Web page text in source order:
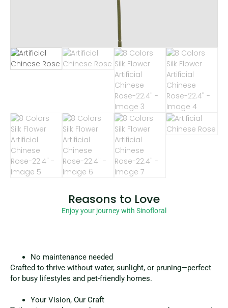
Reasons to Love
Enjoy your journey with Sinofloral
No maintenance needed
Crafted to thrive without water, sunlight, or pruning—perfect
for busy lifestyles and pet-friendly homes.
Your Vision, Our Craft